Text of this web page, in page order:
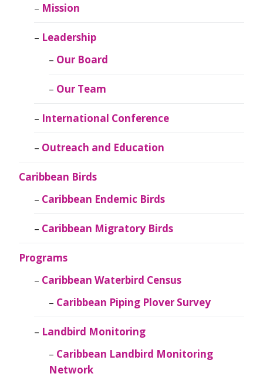
Mission
Leadership
Our Board
Our Team
International Conference
Outreach and Education
Caribbean Birds
Caribbean Endemic Birds
Caribbean Migratory Birds
Programs
Caribbean Waterbird Census
Caribbean Piping Plover Survey
Landbird Monitoring
Caribbean Landbird Monitoring
Network